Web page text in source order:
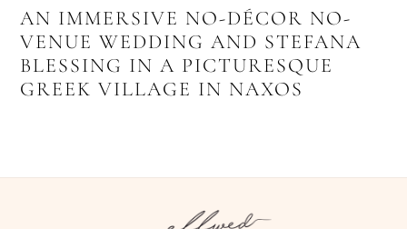
AN IMMERSIVE NO-DÉCOR NO-
VENUE WEDDING AND STEFANA
BLESSING IN A PICTURESQUE
GREEK VILLAGE IN NAXOS